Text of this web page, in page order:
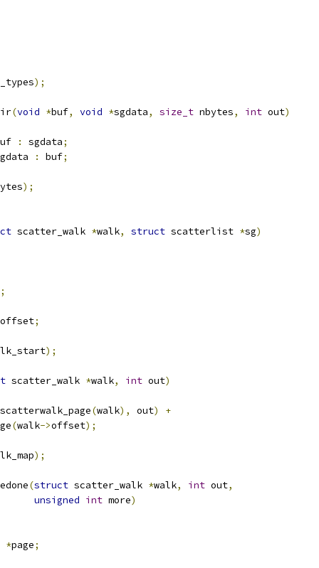
);
(void *buf, void *sgdata, size_t nbytes, int out)
: sgdata;
: buf;
);
scatter_walk *walk, struct scatterlist *sg)
offset;
);
scatter_walk *walk, int out)
scatterwalk_page(walk), out)
+
(walk->offset);
);
(struct scatter_walk *walk, int out,
unsigned int more)
*page;